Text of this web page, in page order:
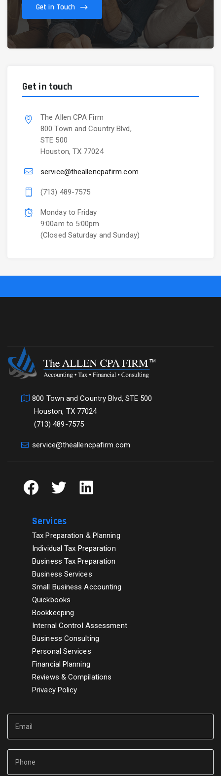
Get in Touch
Get in touch
The Allen CPA Firm
800 Town and Country Blvd,
STE 500
Houston, TX 77024
service@theallencpafirm.com
(713) 489-7575
Monday to Friday
9:00am to 5:00pm
(Closed Saturday and Sunday)
800 Town and Country Blvd, STE 500
Houston, TX 77024
(713) 489-7575
service@theallencpafirm.com
Facebook
TwitterLinkedIn
Services
Tax Preparation & Planning
Individual Tax Preparation
Business Tax Preparation
Business Services
Small Business Accounting
Quickbooks
Bookkeeping
Internal Control Assessment
Business Consulting
Personal Services
Financial Planning
Reviews & Compilations
Privacy Policy